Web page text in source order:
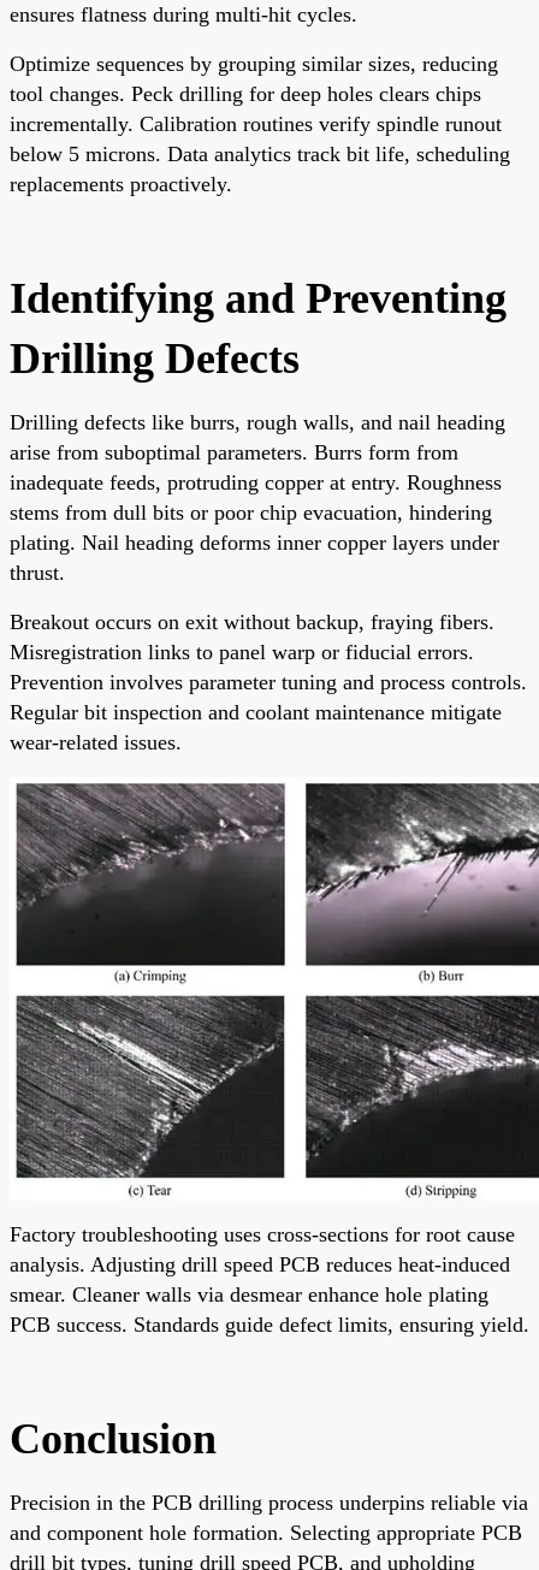
ensures flatness during multi-hit cycles.
Optimize sequences by grouping similar sizes, reducing
tool changes. Peck drilling for deep holes clears chips
incrementally. Calibration routines verify spindle runout
below 5 microns. Data analytics track bit life, scheduling
replacements proactively.
Identifying and Preventing
Drilling Defects
Drilling defects like burrs, rough walls, and nail heading
arise from suboptimal parameters. Burrs form from
inadequate feeds, protruding copper at entry. Roughness
stems from dull bits or poor chip evacuation, hindering
plating. Nail heading deforms inner copper layers under
thrust.
Breakout occurs on exit without backup, fraying fibers.
Misregistration links to panel warp or fiducial errors.
Prevention involves parameter tuning and process controls.
Regular bit inspection and coolant maintenance mitigate
wear-related issues.
Factory troubleshooting uses cross-sections for root cause
analysis. Adjusting drill speed PCB reduces heat-induced
smear. Cleaner walls via desmear enhance hole plating
PCB success. Standards guide defect limits, ensuring yield.
Conclusion
Precision in the PCB drilling process underpins reliable via
and component hole formation. Selecting appropriate PCB
drill bit types, tuning drill speed PCB, and upholding